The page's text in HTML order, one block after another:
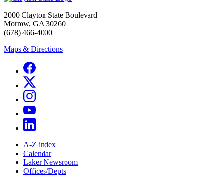
2000 Clayton State Boulevard
Morrow, GA 30260
(678) 466-4000
Maps & Directions
A-Z index
Calendar
Laker Newsroom
Offices/Depts